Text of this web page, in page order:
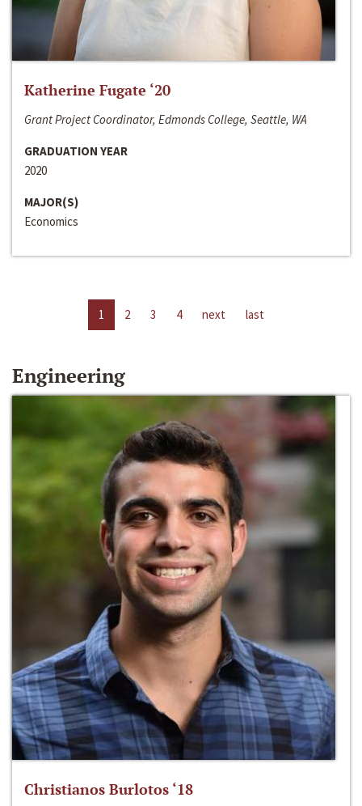
Katherine Fugate ‘20
Grant Project Coordinator, Edmonds College, Seattle, WA
GRADUATION YEAR
2020
MAJOR(S)
Economics
1 2 3 4 next last
Engineering
Christianos Burlotos ‘18